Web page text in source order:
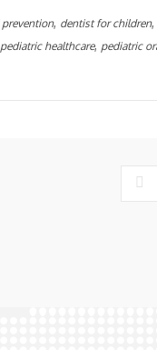
prevention, dentist for children,
pediatric healthcare, pediatric